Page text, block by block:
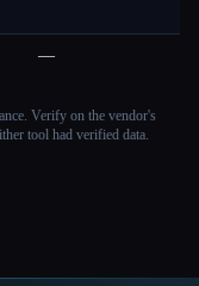
—
Verify on the vendor's
tool had verified data.